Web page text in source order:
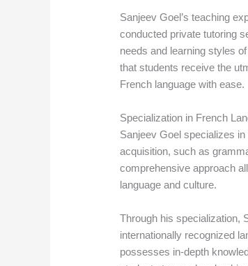
Sanjeev Goel’s teaching
conducted private tutoring
needs and learning styles
that students receive the
French language with ease.
Specialization in French
Sanjeev Goel specializes
acquisition, such as
comprehensive approach
language and culture.
Through his specialization,
internationally recognized
possesses in-depth